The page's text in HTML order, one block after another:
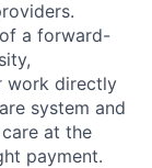
a forward-
work directly
system and
at the
payment.